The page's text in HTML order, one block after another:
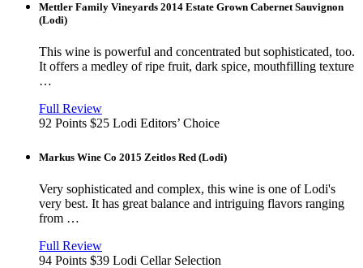
Mettler Family Vineyards 2014 Estate Grown Cabernet Sauvignon
(Lodi)
This wine is powerful and concentrated but sophisticated, too.
It offers a medley of ripe fruit, dark spice, mouthfilling texture
…
View
Full Reviewin
new
92 Points $25 Lodi Editors’ Choice
Markus Wine Co 2015 Zeitlos Red (Lodi)
Very sophisticated and complex, this wine is one of Lodi's
very best. It has great balance and intriguing flavors ranging
from …
View
Full Reviewin
new
94 Points $39 Lodi Cellar Selection